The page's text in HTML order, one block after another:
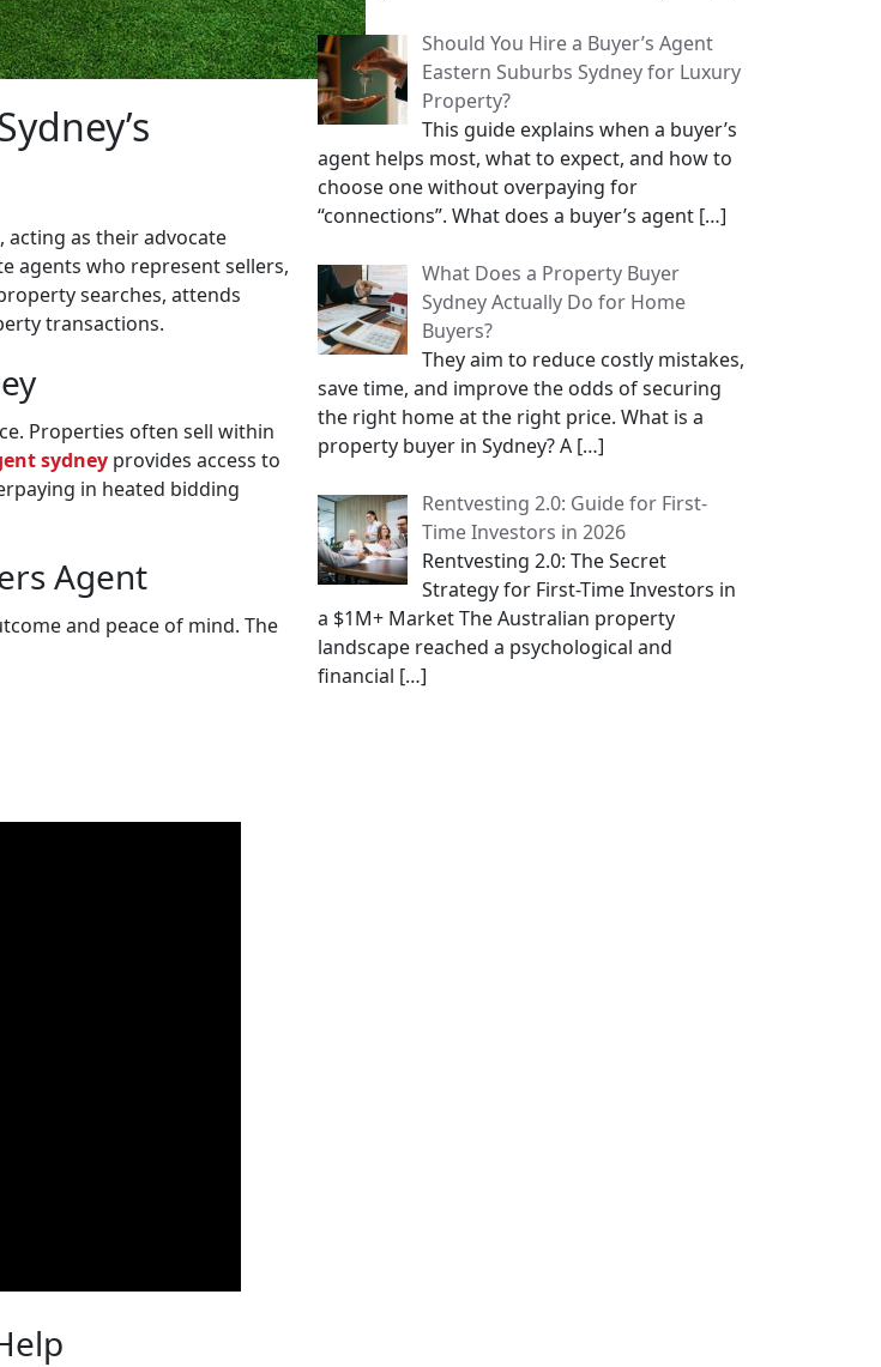
acting as their advocate
agents who represent sellers,
searches, attends
transactions.
Properties often sell within
sydney provides access to
in heated bidding
Agent
and peace of mind. The
Should You Hire a Buyer’s Agent
Eastern Suburbs Sydney for Luxury
Property?
This guide explains when a buyer’s
agent helps most, what to expect, and how to
choose one without overpaying for
“connections”. What does a buyer’s agent […]
What Does a Property Buyer
Sydney Actually Do for Home
Buyers?
They aim to reduce costly mistakes,
save time, and improve the odds of securing
the right home at the right price. What is a
property buyer in Sydney? A […]
Rentvesting 2.0: Guide for First-
Time Investors in 2026
Rentvesting 2.0: The Secret
Strategy for First-Time Investors in
a $1M+ Market The Australian property
landscape reached a psychological and
financial […]